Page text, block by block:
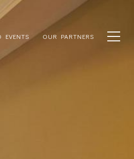
EVENTS OUR PARTNERS